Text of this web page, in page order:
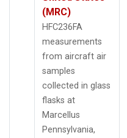
(MRC)
HFC236FA
measurements
from aircraft air
samples
collected in glass
flasks at
Marcellus
Pennsylvania,